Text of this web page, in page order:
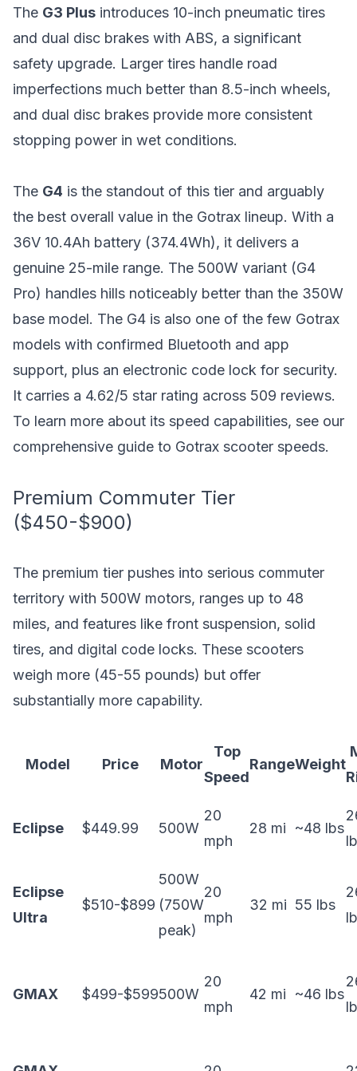
The G3 Plus introduces 10-inch pneumatic tires
and dual disc brakes with ABS, a significant
safety upgrade. Larger tires handle road
imperfections much better than 8.5-inch wheels,
and dual disc brakes provide more consistent
stopping power in wet conditions.
The G4 is the standout of this tier and arguably
the best overall value in the Gotrax lineup. With a
36V 10.4Ah battery (374.4Wh), it delivers a
genuine 25-mile range. The 500W variant (G4
Pro) handles hills noticeably better than the 350W
base model. The G4 is also one of the few Gotrax
models with confirmed Bluetooth and app
support, plus an electronic code lock for security.
It carries a 4.62/5 star rating across 509 reviews.
To learn more about its speed capabilities, see our
comprehensive guide to Gotrax scooter speeds.
Premium Commuter Tier
($450-$900)
The premium tier pushes into serious commuter
territory with 500W motors, ranges up to 48
miles, and features like front suspension, solid
tires, and digital code locks. These scooters
weigh more (45-55 pounds) but offer
substantially more capability.
Model Price Motor
Top
Speed
RangeWeight
Eclipse $449.99 500W
20
mph
28 mi ~48 lbs
Eclipse
Ultra
$510-$899
500W
(750W
peak)
20
mph
32 mi 55 lbs
GMAX $499-$599500W
20
mph
42 mi ~46 lbs